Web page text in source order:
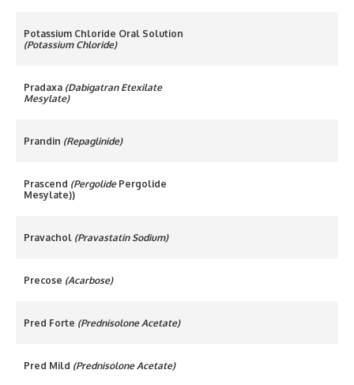
Potassium Chloride Oral Solution
(Potassium Chloride)
Pradaxa (Dabigatran Etexilate
Mesylate)
Prandin (Repaglinide)
Prascend (Pergolide Pergolide
Mesylate))
Pravachol (Pravastatin Sodium)
Precose (Acarbose)
Pred Forte (Prednisolone Acetate)
Pred Mild (Prednisolone Acetate)